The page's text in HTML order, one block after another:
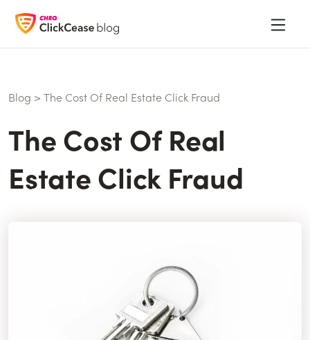
Blog > The Cost Of Real Estate Click Fraud
The Cost Of Real
Estate Click Fraud